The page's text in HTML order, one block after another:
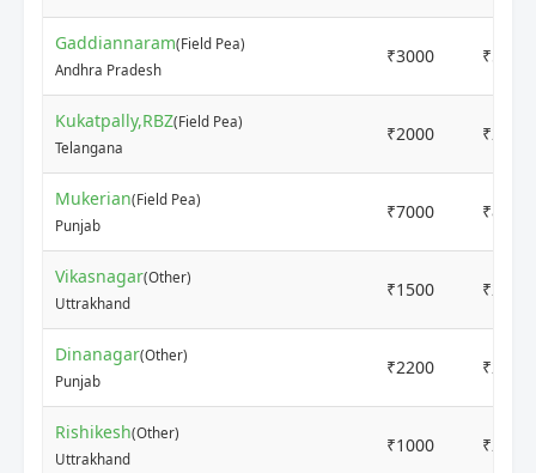
Gaddiannaram(Field Pea)
Andhra Pradesh
₹3000 ₹5000
Kukatpally,RBZ(Field Pea)
Telangana
₹2000 ₹2000
Mukerian(Field Pea)
Punjab
₹7000 ₹8000
Vikasnagar(Other)
Uttrakhand
₹1500 ₹2000
Dinanagar(Other)
Punjab
₹2200 ₹2500
Rishikesh(Other)
Uttrakhand
₹1000 ₹2000